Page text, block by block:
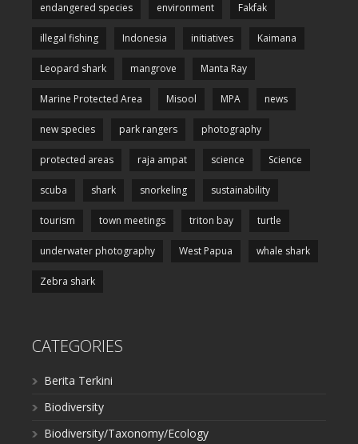
endangered species environment Fakfak
illegal fishing Indonesia initiatives Kaimana
Leopard shark mangrove Manta Ray
Marine Protected Area Misool MPA news
new species park rangers photography
protected areas raja ampat science Science
scuba shark snorkeling sustainability
tourism town meetings triton bay turtle
underwater photography West Papua whale shark
Zebra shark
CATEGORIES
Berita Terkini
Biodiversity
Biodiversity/Taxonomy/Ecology